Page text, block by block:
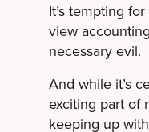
It’s tempting
view
necessary evil.
And while it’s
exciting part of
keeping up